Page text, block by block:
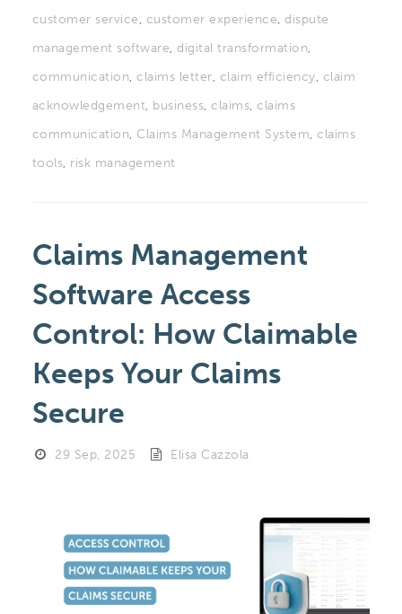
customer service, customer experience, dispute
management software, digital transformation,
communication,claims letter, claim efficiency, claim
acknowledgement, business,claims,claims
communication, Claims Management System,claims
tools, risk management
Claims Management
Software Access
Control: How Claimable
Keeps Your Claims
Secure
29 Sep, 2025 Elisa Cazzola